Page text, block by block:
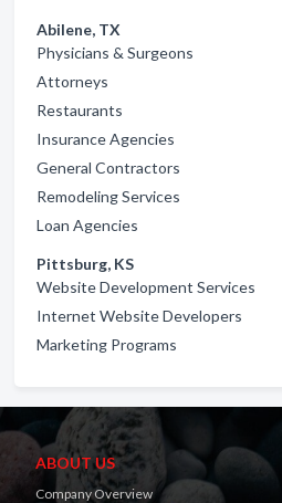
Abilene, TX
Physicians & Surgeons
Attorneys
Restaurants
Insurance Agencies
General Contractors
Remodeling Services
Loan Agencies
Pittsburg, KS
Website Development Services
Internet Website Developers
Marketing Programs
ABOUT US
Company Overview